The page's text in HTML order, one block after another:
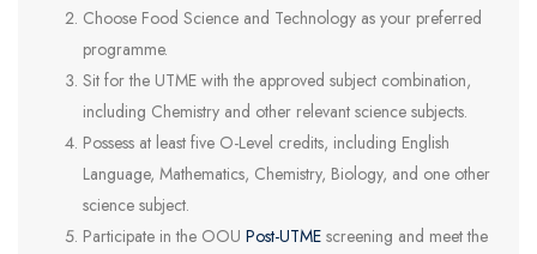
Choose Food Science and Technology as your preferred
programme.
Sit for the UTME with the approved subject combination,
including Chemistry and other relevant science subjects.
Possess at least five O-Level credits, including English
Language, Mathematics, Chemistry, Biology, and one other
science subject.
Participate in the OOU Post-UTME screening and meet the